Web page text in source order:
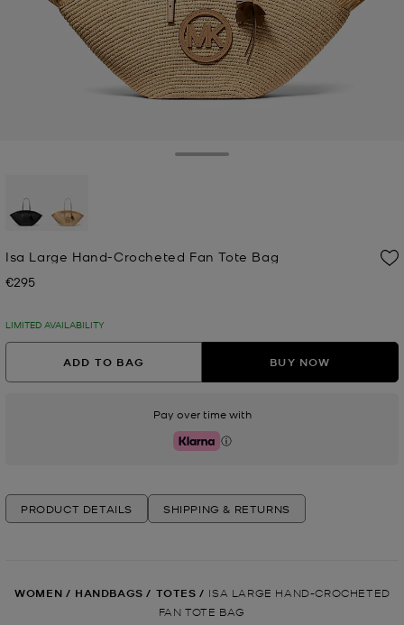
Isa Large Hand-Crocheted Fan Tote Bag
Now
€295
LIMITED AVAILABILITY
ADD TO BAG BUY NOW
Pay over time with
Klarna
PRODUCT DETAILS SHIPPING & RETURNS
WOMEN / HANDBAGS / TOTES / ISA LARGE HAND-CROCHETED
FAN TOTE BAG